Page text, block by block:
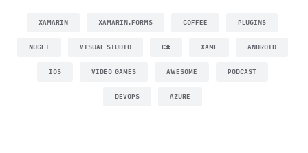
XAMARIN XAMARIN.FORMS COFFEE PLUGINS
NUGET VISUAL STUDIO C# XAML ANDROID
IOS VIDEO GAMES AWESOME PODCAST
DEVOPS AZURE